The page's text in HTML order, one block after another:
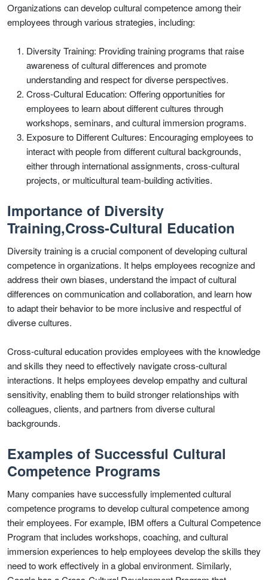
Organizations can develop cultural competence among their
employees through various strategies, including:
Diversity Training: Providing training programs that raise
awareness of cultural differences and promote
understanding and respect for diverse perspectives.
Cross-Cultural Education: Offering opportunities for
employees to learn about different cultures through
workshops, seminars, and cultural immersion programs.
Exposure to Different Cultures: Encouraging employees to
interact with people from different cultural backgrounds,
either through international assignments, cross-cultural
projects, or multicultural team-building activities.
Importance of Diversity
Training,Cross-Cultural Education
Diversity training is a crucial component of developing cultural
competence in organizations. It helps employees recognize and
address their own biases, understand the impact of cultural
differences on communication and collaboration, and learn how
to adapt their behavior to be more inclusive and respectful of
diverse cultures.
Cross-cultural education provides employees with the knowledge
and skills they need to effectively navigate cross-cultural
interactions. It helps employees develop empathy and cultural
sensitivity, enabling them to build stronger relationships with
colleagues, clients, and partners from diverse cultural
backgrounds.
Examples of Successful Cultural
Competence Programs
Many companies have successfully implemented cultural
competence programs to develop cultural competence among
their employees. For example, IBM offers a Cultural Competence
Program that includes workshops, coaching, and cultural
immersion experiences to help employees develop the skills they
need to work effectively in a global environment. Similarly,